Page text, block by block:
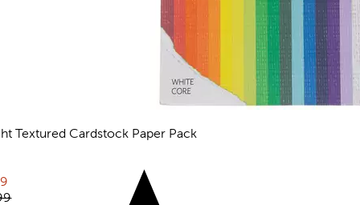
Textured Cardstock Paper Pack
price:
price: